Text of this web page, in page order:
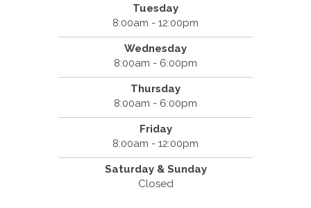
Tuesday
8:00am - 12:00pm
Wednesday
8:00am - 6:00pm
Thursday
8:00am - 6:00pm
Friday
8:00am - 12:00pm
Saturday & Sunday
Closed